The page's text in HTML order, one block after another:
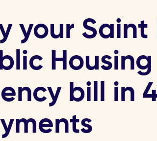
your Saint
Housing
bill in